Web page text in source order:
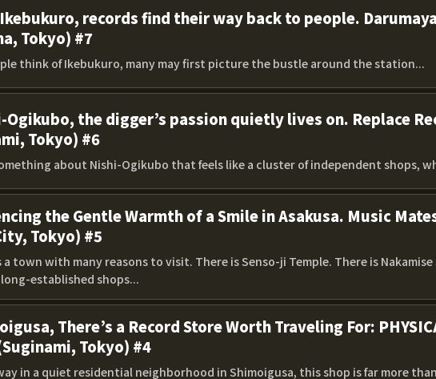
records find their way back to people. Darumaya
Tokyo) #7
think of Ikebukuro, many may first picture the bustle around the station...
Ogikubo, the digger’s passion quietly lives on. Replace
Tokyo) #6
about Nishi-Ogikubo that feels like a cluster of independent shops,
the Gentle Warmth of a Smile in Asakusa. Music
Tokyo) #5
a town with many reasons to visit. There is Senso-ji Temple. There is
established shops...
There’s a Record Store Worth Traveling For:
Tokyo) #4
in a quiet residential neighborhood in Shimoigusa, this shop is far more